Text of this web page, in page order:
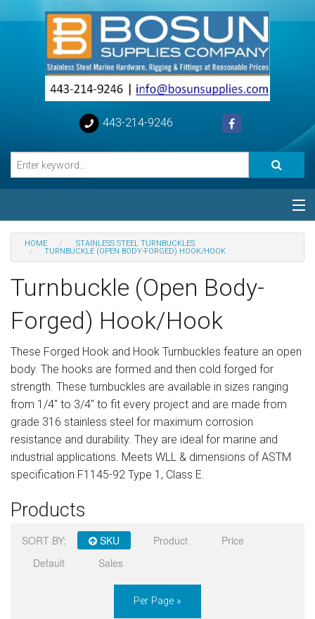
443-214-9246
Categories
Help
Sign in
Register
HOME
STAINLESS STEEL TURNBUCKLES
TURNBUCKLE (OPEN BODY-FORGED) HOOK/HOOK
Turnbuckle (Open Body-
Forged) Hook/Hook
These Forged Hook and Hook Turnbuckles feature an open
body. The hooks are formed and then cold forged for
strength. These turnbuckles are available in sizes ranging
from 1/4" to 3/4" to fit every project and are made from
grade 316 stainless steel for maximum corrosion
resistance and durability. They are ideal for marine and
industrial applications. Meets WLL & dimensions of ASTM
specification F1145-92 Type 1, Class E.
Products
SORT BY: SKU Product
Price
Default
Sales
Per Page »